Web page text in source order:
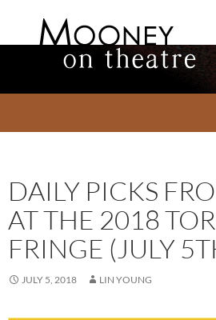
DAILY PICKS
AT THE 2018
FRINGE (JULY
JULY 5, 2018 LIN YOUNG